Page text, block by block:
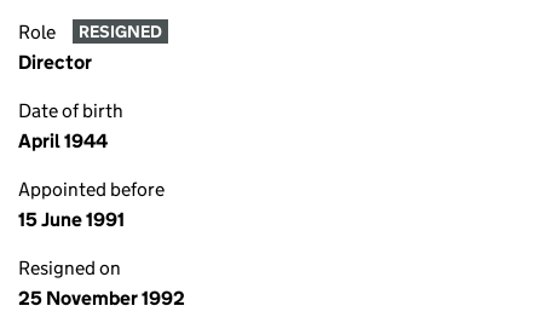
Role RESIGNED
Director
Date of birth
April 1944
Appointed before
15 June 1991
Resigned on
25 November 1992